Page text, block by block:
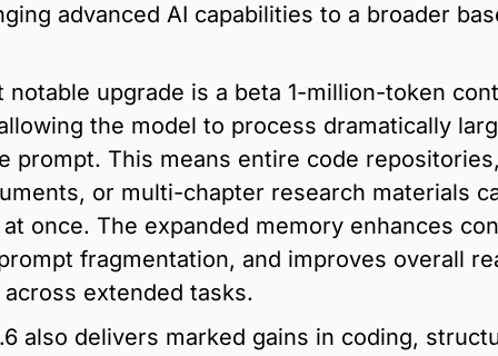
advanced AI capabilities to a broader
notable upgrade is a beta 1-million-token
the model to process dramatically
prompt. This means entire code
or multi-chapter research materials
once. The expanded memory enhances
fragmentation, and improves overall
extended tasks.
also delivers marked gains in coding,